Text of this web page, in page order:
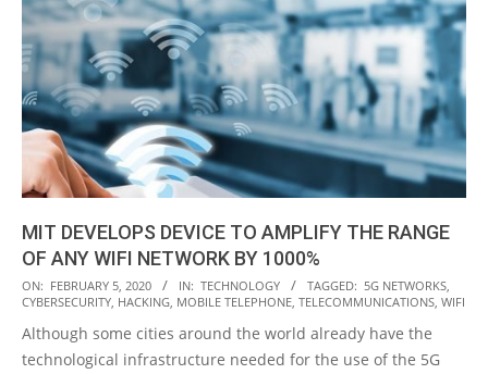
MIT DEVELOPS DEVICE TO AMPLIFY THE RANGE
OF ANY WIFI NETWORK BY 1000%
2020-
02-
05
ON: FEBRUARY 5, 2020 IN: TECHNOLOGY TAGGED: 5G NETWORKS,
CYBERSECURITY, HACKING, MOBILE TELEPHONE, TELECOMMUNICATIONS, WIFI
Although some cities around the world already have the
technological infrastructure needed for the use of the 5G